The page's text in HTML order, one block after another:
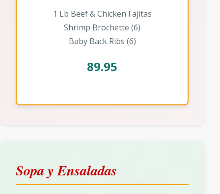
1 Lb Beef & Chicken Fajitas
Shrimp Brochette (6)
Baby Back Ribs (6)
89.95
Sopa y Ensaladas